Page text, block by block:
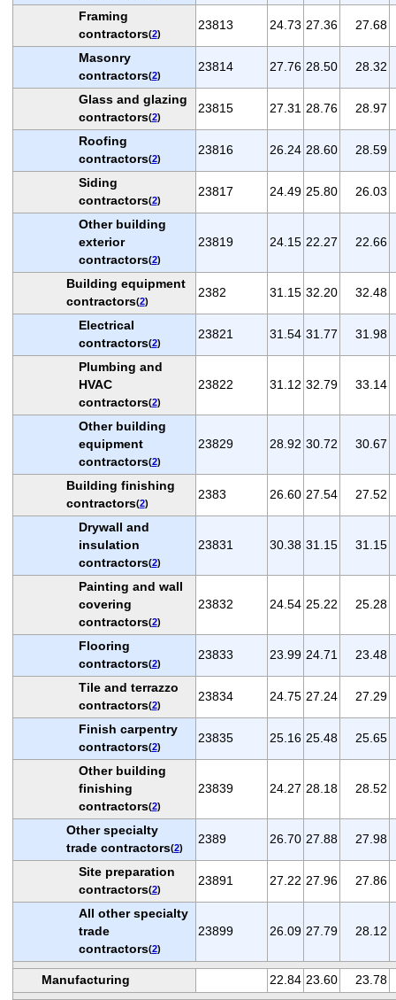
Framing
contractors(2)
23813 24.73 27.36 27.68
Masonry
contractors(2)
23814 27.76 28.50 28.32
Glass and glazing
contractors(2)
23815 27.31 28.76 28.97
Roofing
contractors(2)
23816 26.24 28.60 28.59
Siding
contractors(2)
23817 24.49 25.80 26.03
Other building
exterior
contractors(2)
23819 24.15 22.27 22.66
Building equipment
contractors(2)
2382 31.15 32.20 32.48
Electrical
contractors(2)
23821 31.54 31.77 31.98
Plumbing and
HVAC
contractors(2)
23822 31.12 32.79 33.14
Other building
equipment
contractors(2)
23829 28.92 30.72 30.67
Building finishing
contractors(2)
2383 26.60 27.54 27.52
Drywall and
insulation
contractors(2)
23831 30.38 31.15 31.15
Painting and wall
covering
contractors(2)
23832 24.54 25.22 25.28
Flooring
contractors(2)
23833 23.99 24.71 23.48
Tile and terrazzo
contractors(2)
23834 24.75 27.24 27.29
Finish carpentry
contractors(2)
23835 25.16 25.48 25.65
Other building
finishing
contractors(2)
23839 24.27 28.18 28.52
Other specialty
trade contractors(2)
2389 26.70 27.88 27.98
Site preparation
contractors(2)
23891 27.22 27.96 27.86
All other specialty
trade
contractors(2)
23899 26.09 27.79 28.12
Manufacturing 22.84 23.60 23.78